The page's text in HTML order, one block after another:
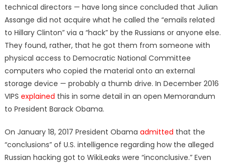
technical directors — have long since concluded that Julian
Assange did not acquire what he called the “emails related
to Hillary Clinton” via a “hack” by the Russians or anyone else.
They found, rather, that he got them from someone with
physical access to Democratic National Committee
computers who copied the material onto an external
storage device — probably a thumb drive. In December 2016
VIPS explained this in some detail in an open Memorandum
to President Barack Obama.
On January 18, 2017 President Obama admitted that the
“conclusions” of U.S. intelligence regarding how the alleged
Russian hacking got to WikiLeaks were “inconclusive.” Even